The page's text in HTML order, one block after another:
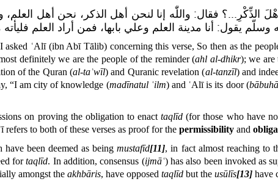
الذِّكْرِ... ؟ فقال: واللّٰه إنا لنحن أهل الذكر، نحن أهل
وسلّم يقول: أنا مدينة العلم وعلي بابها، فمن أراد العلم فليأته
asked ʿAlī (ibn Abī Tālib) concerning this verse, So then as the
definitely we are the people of the reminder (ahl al-dhikr); we are
of the Quran (al-taʾwīl) and Quranic revelation (al-tanzīl) and
“I am city of knowledge (madīnatul ʿilm) and ʿAlī is its door (bābuhā
on proving the obligation to enacttaqlīd (for those who have
to both of these verses as proof for the permissibility and
have been deemed as beingmustafīd[11], in fact almost reaching to
fortaqlīd. In addition, consensus (ijmāʿ) has also been invoked as
amongst the akhbāris, have opposed taqlīd but the usūlīs[13] have